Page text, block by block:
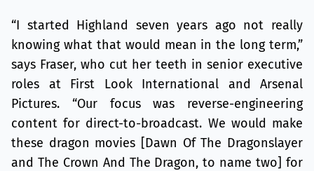
“I started Highland seven years ago not really
knowing what that would mean in the long term,”
says Fraser, who cut her teeth in senior executive
roles at First Look International and Arsenal
Pictures. “Our focus was reverse-engineering
content for direct-to-broadcast. We would make
these dragon movies [Dawn Of The Dragonslayer
and The Crown And The Dragon, to name two] for